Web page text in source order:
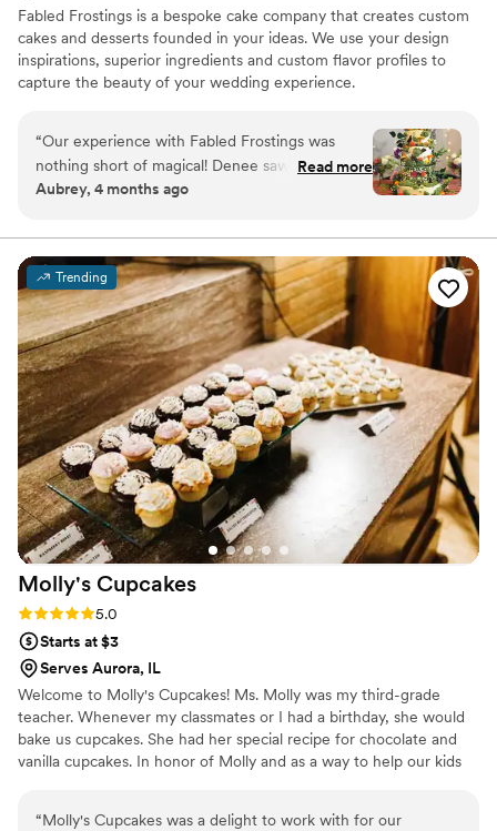
Fabled Frostings is a bespoke cake company that creates custom
cakes and desserts founded in your ideas. We use your design
inspirations, superior ingredients and custom flavor profiles to
capture the beauty of your wedding experience.
“Our experience with Fabled Frostings was
nothing short of magical! Denee saw my vision
for a whimsical and forest-themed cake, and
decorative details combined with the flavor of
the cake itself helped create such a special
piece of our wedding day. I still brag about our
cake as one of my favorite parts of the day, and
I can’t recommend Fabled Frostings enough!
Read more
Aubrey, 4 months ago
Trending
Molly's Cupcakes
Rating: 5.0 (4 reviews)
5.0
Starts at $3
Serves Aurora, IL
Welcome to Molly's Cupcakes! Ms. Molly was my third-grade
teacher. Whenever my classmates or I had a birthday, she would
bake us cupcakes. She had her special recipe for chocolate and
vanilla cupcakes. In honor of Molly and as a way to help our kids
“Molly's Cupcakes was a delight to work with for our